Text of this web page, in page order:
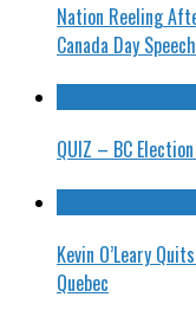
Nation Reeling
Canada Day Speech
QUIZ – BC
Kevin O’Leary
Quebec